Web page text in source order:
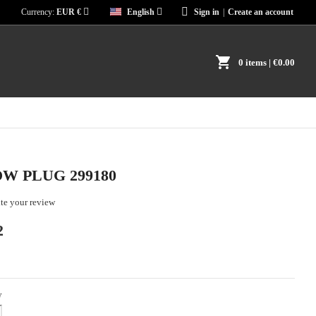
Sign in Create an account
English
Currency: EUR €
shopping_cart 0 items| €0.00
PLUG 299180
your review